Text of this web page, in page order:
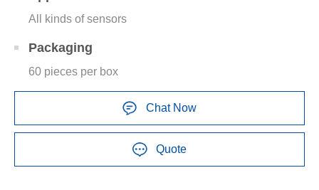
All kinds of sensors
Packaging
60 pieces per box
Chat Now
Quote